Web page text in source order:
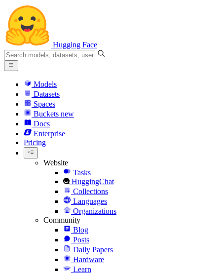
Hugging Face
Models
Datasets
Spaces
Buckets new
Docs
Enterprise
Pricing
Website
Tasks
HuggingChat
Collections
Languages
Organizations
Community
Blog
Posts
Daily Papers
Hardware
Learn